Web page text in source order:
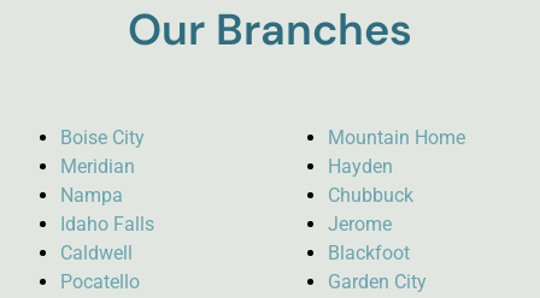
Our Branches
Boise City
Meridian
Nampa
Idaho Falls
Caldwell
Pocatello
Mountain Home
Hayden
Chubbuck
Jerome
Blackfoot
Garden City